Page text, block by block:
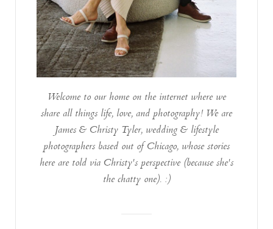
Welcome to our home on the internet where we
share all things life, love, and photography! We are
James & Christy Tyler, wedding & lifestyle
photographers based out of Chicago, whose stories
here are told via Christy's perspective (because she's
the chatty one). :)